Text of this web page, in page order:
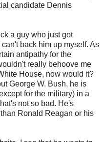
candidate Dennis
a guy who just got
back him up myself. As
antipathy for the
really behoove me
House, now would it?
George W. Bush, he is
for the military) in a
not so bad. He's
Ronald Reagan or his